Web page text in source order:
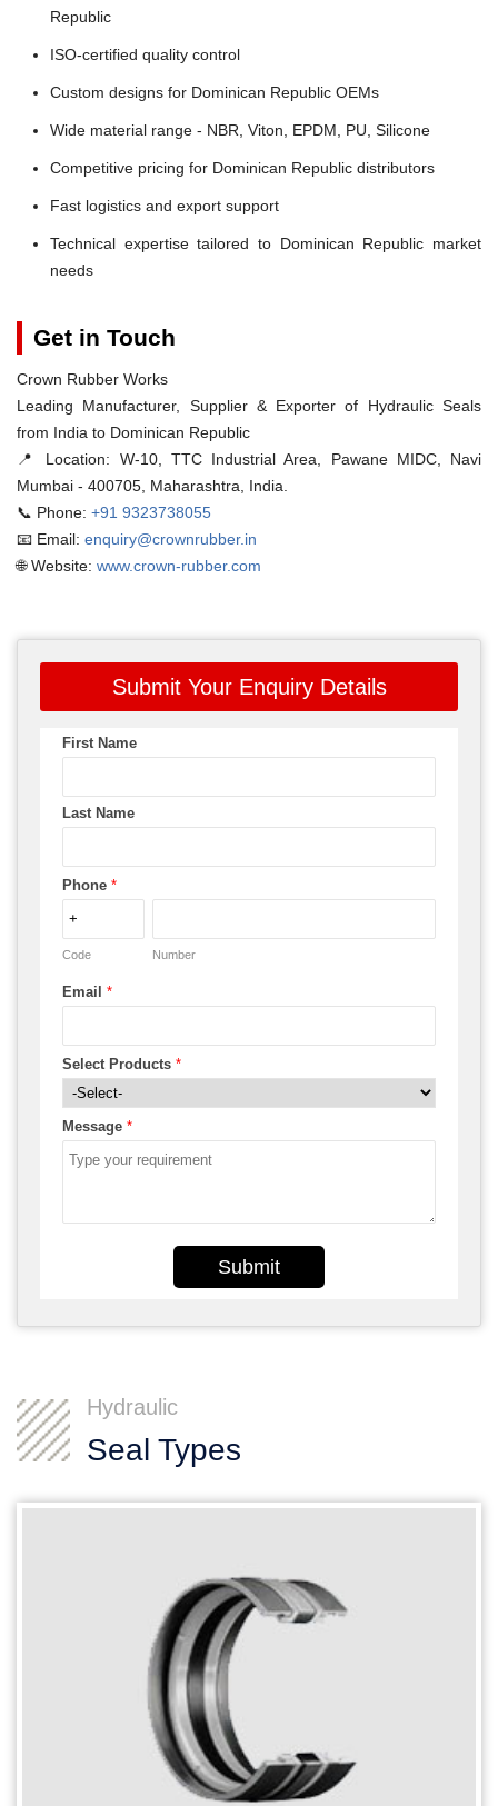
Republic
ISO-certified quality control
Custom designs for Dominican Republic OEMs
Wide material range - NBR, Viton, EPDM, PU, Silicone
Competitive pricing for Dominican Republic distributors
Fast logistics and export support
Technical expertise tailored to Dominican Republic market
needs
Get in Touch
Crown Rubber Works
Leading Manufacturer, Supplier & Exporter of Hydraulic Seals
from India to Dominican Republic
📍 Location: W-10, TTC Industrial Area, Pawane MIDC, Navi
Mumbai - 400705, Maharashtra, India.
📞 Phone: +91 9323738055
📧 Email: enquiry@crownrubber.in
🌐 Website: www.crown-rubber.com
Submit Your Enquiry Details
First Name
Last Name
Phone *
Code Number
Email *
Select Products *
Message *
Submit
Hydraulic
Seal Types